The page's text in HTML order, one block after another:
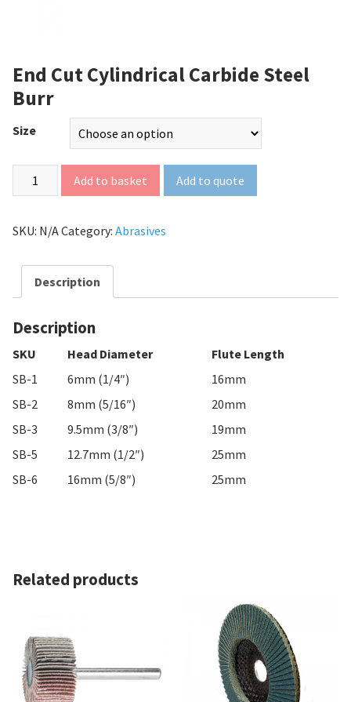
End Cut Cylindrical Carbide Steel
Burr
Size
Add to basket Add to quote
SKU: N/ACategory: Abrasives
Description
Description
SKU Head Diameter
Flute Length
SB-1
6mm (1/4″)
16mm
SB-2
8mm (5/16″)
20mm
SB-3
9.5mm (3/8″)
19mm
SB-5
12.7mm (1/2″)
25mm
SB-6
16mm (5/8″) 25mm
Related products